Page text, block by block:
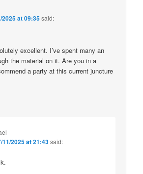
2025 at 09:35said:
excellent. I’ve spent many an
the material on it. Are you in a
a party at this current juncture
11/2025 at 21:43said: